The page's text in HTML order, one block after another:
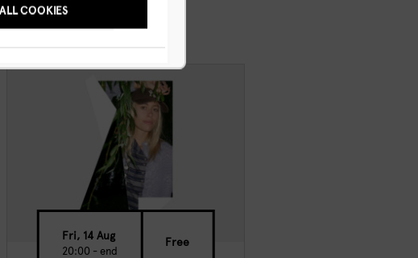
COOKIES
ANYWAY
Fri, 14 Aug
20:00 - end
Free